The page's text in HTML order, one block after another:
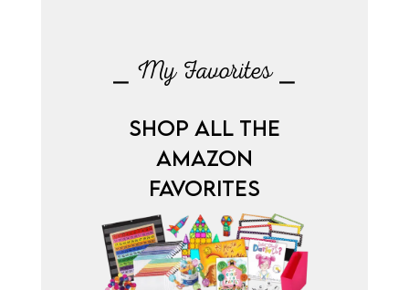
⎯ My Favorites ⎯
SHOP ALL THE
AMAZON
FAVORITES